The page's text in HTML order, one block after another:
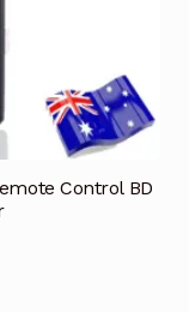
Control BD